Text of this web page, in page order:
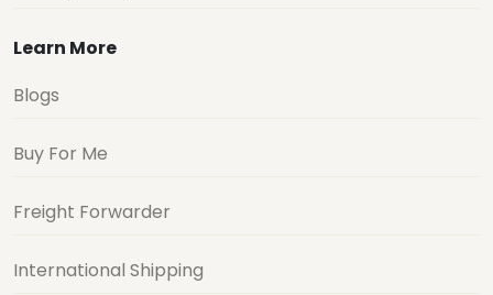
Learn More
Blogs
Buy For Me
Freight Forwarder
International Shipping